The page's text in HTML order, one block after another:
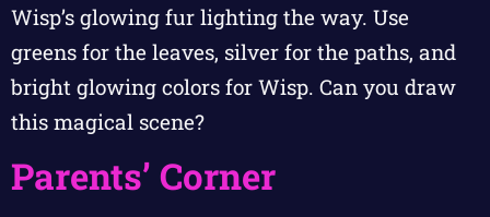
Wisp’s glowing fur lighting the way. Use
greens for the leaves, silver for the paths, and
bright glowing colors for Wisp. Can you draw
this magical scene?
Parents’ Corner